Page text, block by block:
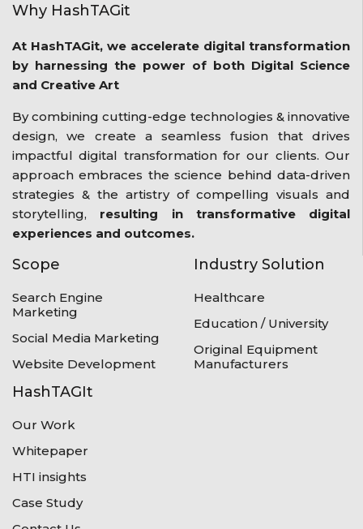
Why HashTAGit
At HashTAGit, we accelerate digital transformation
by harnessing the power of both Digital Science
and Creative Art
By combining cutting-edge technologies & innovative
design, we create a seamless fusion that drives
impactful digital transformation for our clients. Our
approach embraces the science behind data-driven
strategies & the artistry of compelling visuals and
storytelling, resulting in transformative digital
experiences and outcomes.
Scope
Search Engine
Marketing
Social Media Marketing
Website Development
Industry Solution
Healthcare
Education / University
Original Equipment
Manufacturers
HashTAGIt
Our Work
Whitepaper
HTI insights
Case Study